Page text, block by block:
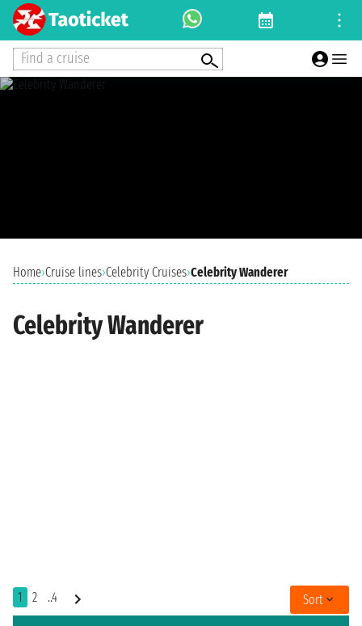
Find a cruise
Home›Cruise lines›Celebrity Cruises›Celebrity Wanderer
Celebrity Wanderer
1 2 ..4 Sort